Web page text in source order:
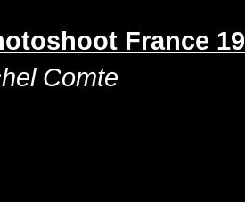
France
Comte